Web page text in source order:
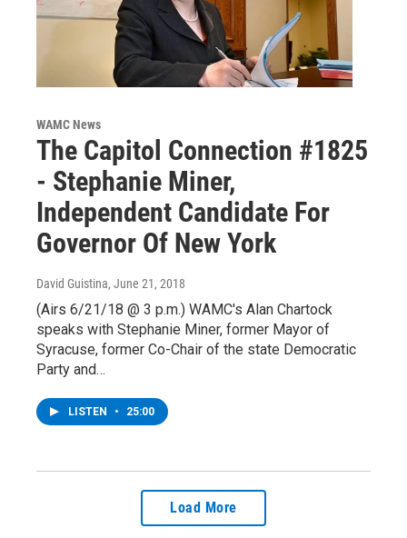
WAMC News
The Capitol Connection #1825
- Stephanie Miner,
Independent Candidate For
Governor Of New York
David Guistina, June 21, 2018
(Airs 6/21/18 @ 3 p.m.) WAMC's Alan Chartock
speaks with Stephanie Miner, former Mayor of
Syracuse, former Co-Chair of the state Democratic
Party and…
LISTEN • 25:00
Load More